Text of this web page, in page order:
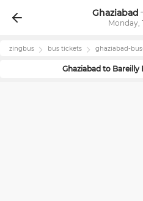
Ghaziabad
Monday,
zingbus bus tickets ghaziabad-
Ghaziabadto Bareilly